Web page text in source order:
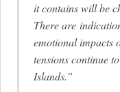
it contains will be
There are
emotional impacts
tensions continue
Islands.”